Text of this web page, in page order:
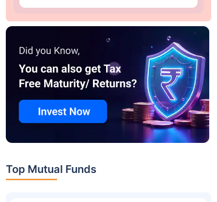
Top Mutual Funds